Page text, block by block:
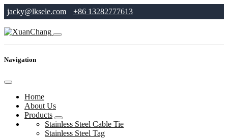
jacky@lksele.com +86 13282777613
Navigation
Home
About Us
Products
Stainless Steel Cable Tie
Stainless Steel Tag